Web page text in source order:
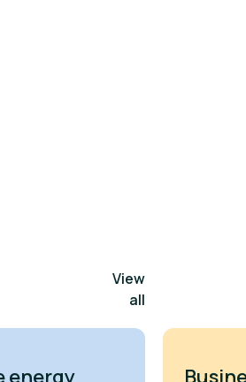
View
all